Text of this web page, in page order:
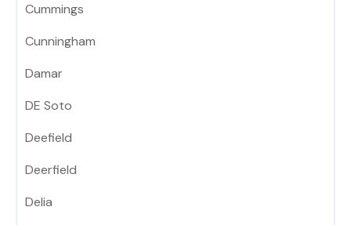
Cummings
Cunningham
Damar
DE Soto
Deefield
Deerfield
Delia